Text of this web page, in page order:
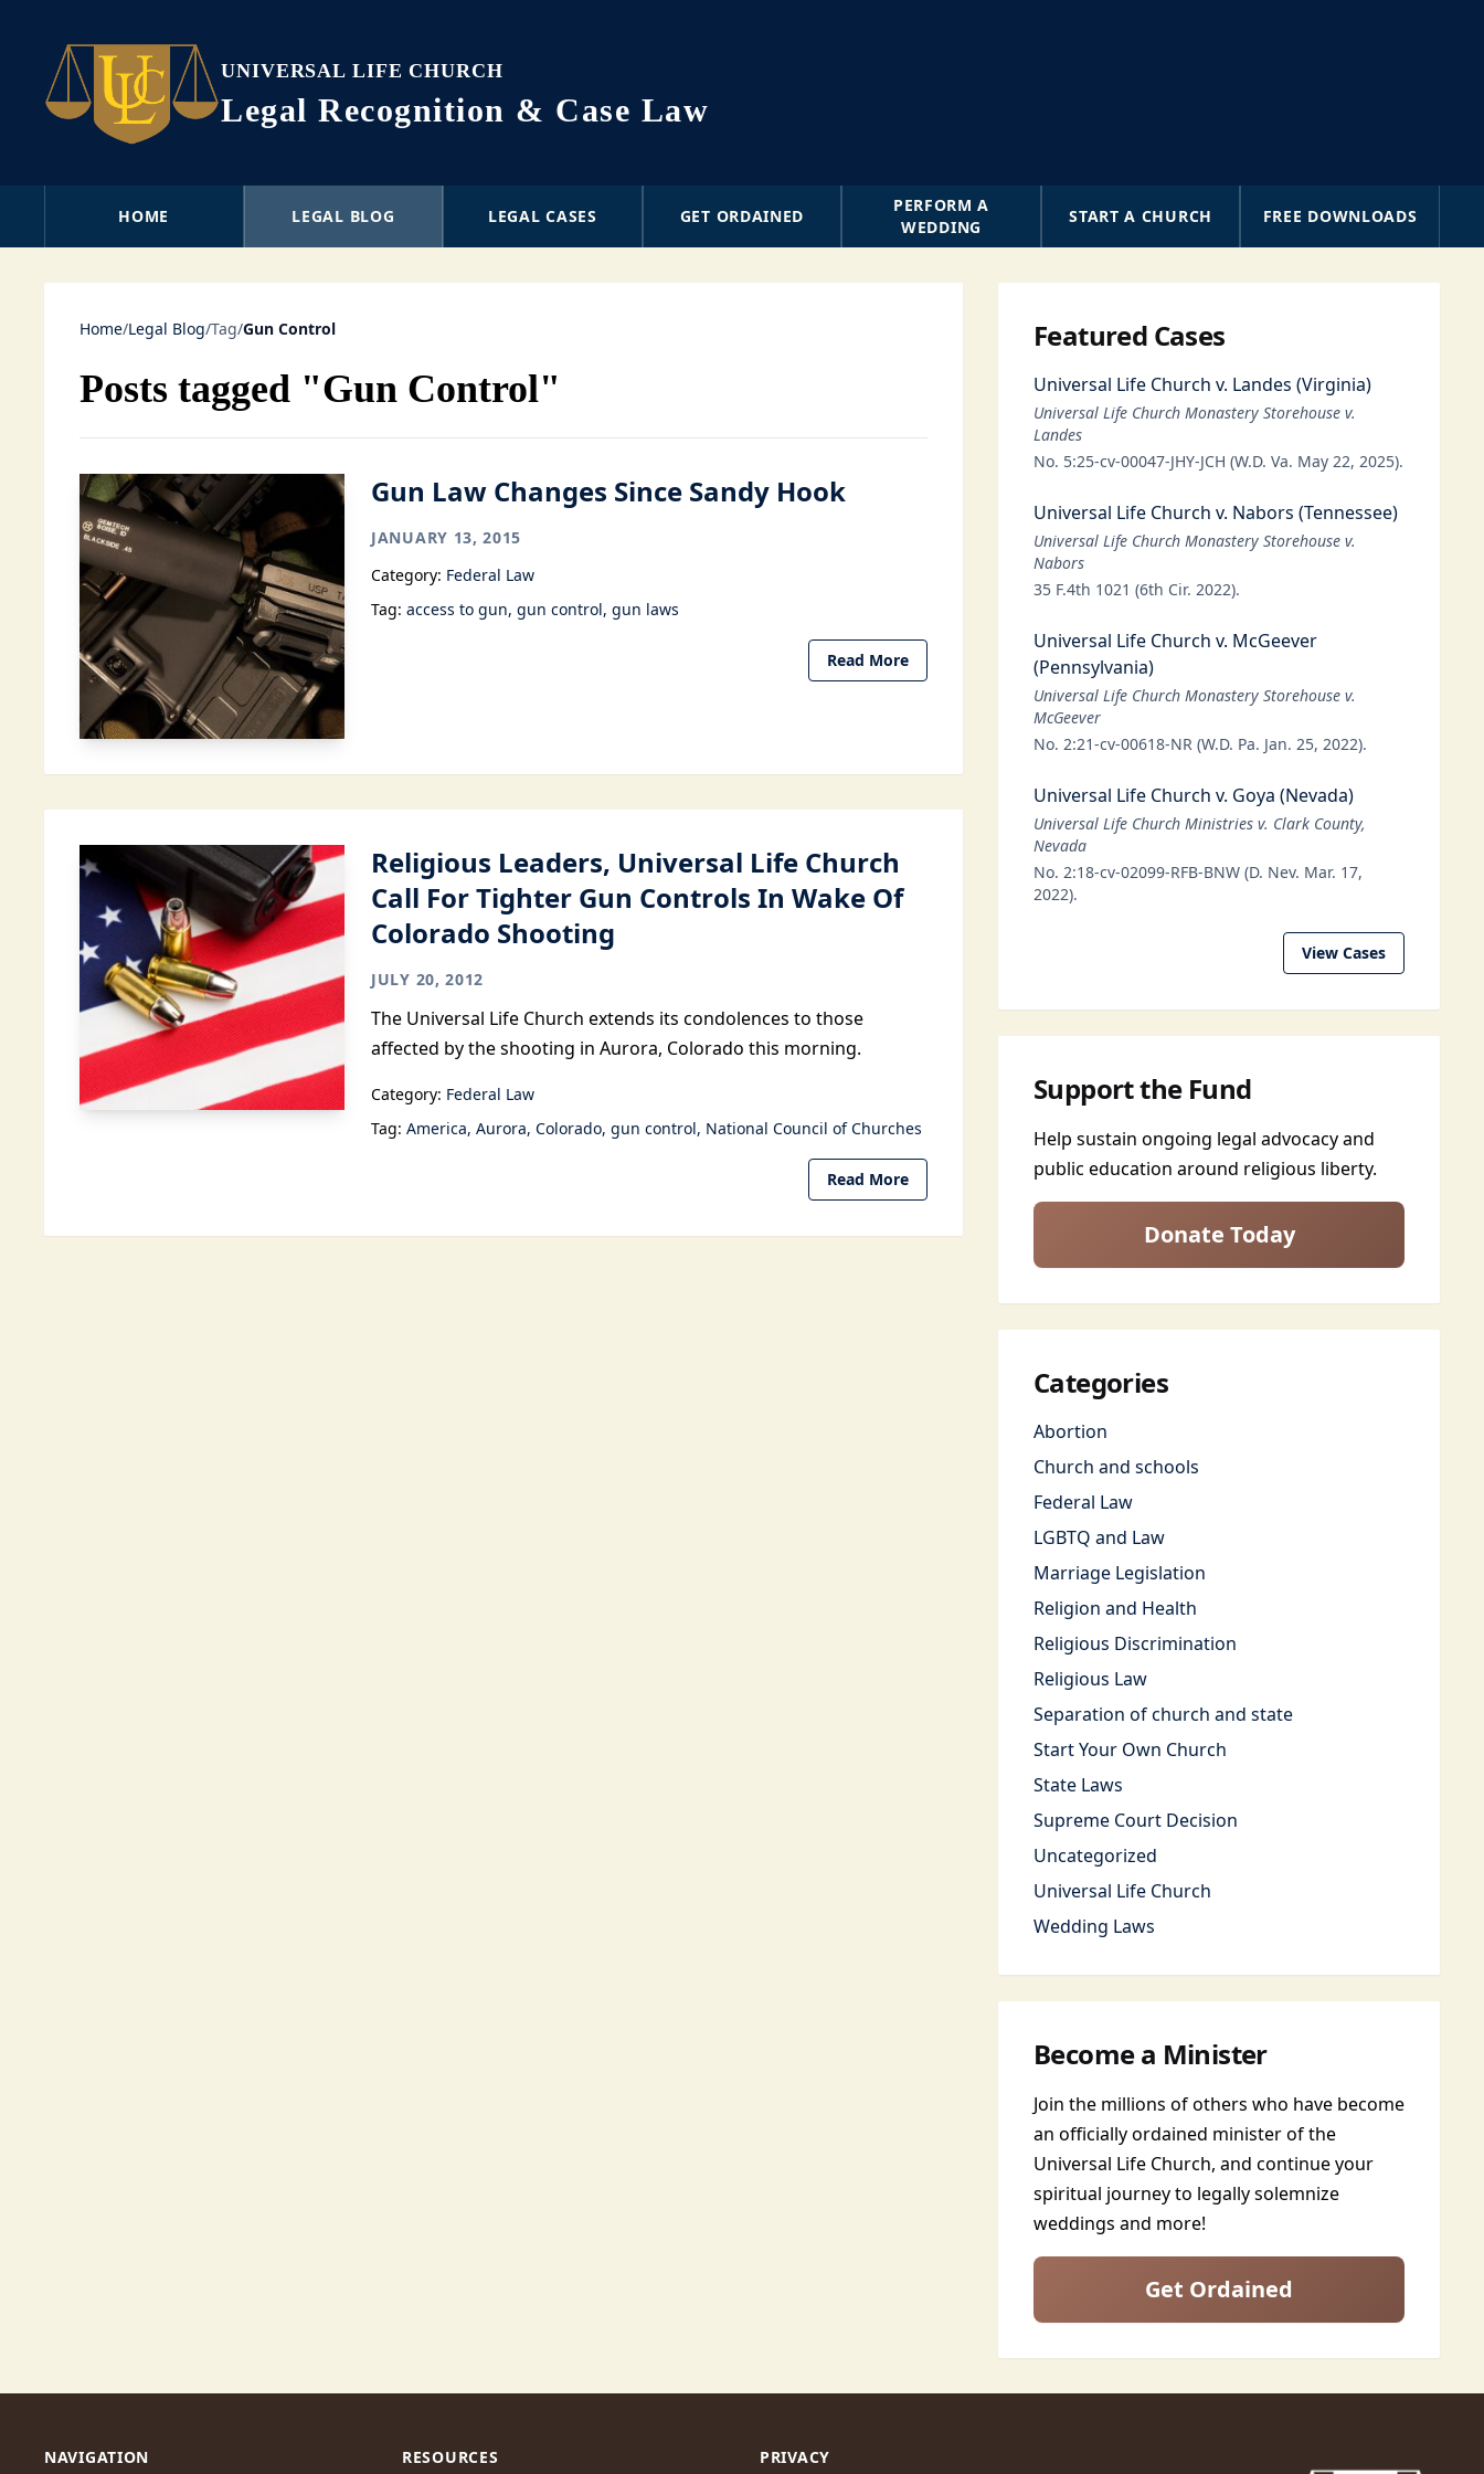
UNIVERSAL LIFE CHURCH
Legal Recognition & Case Law
HOME LEGAL BLOG LEGAL CASES GET ORDAINED
PERFORM A
WEDDING
START A CHURCH FREE DOWNLOADS
Home/Legal Blog/Tag/Gun Control
Posts tagged "Gun Control"
Gun Law Changes Since Sandy Hook
JANUARY 13, 2015
Category: Federal Law
Tag: access to gun gun control gun laws
Read More
Religious Leaders, Universal Life Church
Call For Tighter Gun Controls In Wake Of
Colorado Shooting
JULY 20, 2012
The Universal Life Church extends its condolences to those
affected by the shooting in Aurora, Colorado this morning.
Category: Federal Law
Tag: America Aurora Colorado gun control National Council of Churches
Read More
Featured Cases
Universal Life Church v. Landes (Virginia)
Universal Life Church Monastery Storehouse v.
Landes
No. 5:25-cv-00047-JHY-JCH (W.D. Va. May 22, 2025).
Universal Life Church v. Nabors (Tennessee)
Universal Life Church Monastery Storehouse v.
Nabors
35 F.4th 1021 (6th Cir. 2022).
Universal Life Church v. McGeever
(Pennsylvania)
Universal Life Church Monastery Storehouse v.
McGeever
No. 2:21-cv-00618-NR (W.D. Pa. Jan. 25, 2022).
Universal Life Church v. Goya (Nevada)
Universal Life Church Ministries v. Clark County,
Nevada
No. 2:18-cv-02099-RFB-BNW (D. Nev. Mar. 17,
2022).
View Cases
Support the Fund
Help sustain ongoing legal advocacy and
public education around religious liberty.
Donate Today
Categories
Abortion
Church and schools
Federal Law
LGBTQ and Law
Marriage Legislation
Religion and Health
Religious Discrimination
Religious Law
Separation of church and state
Start Your Own Church
State Laws
Supreme Court Decision
Uncategorized
Universal Life Church
Wedding Laws
Become a Minister
Join the millions of others who have become
an officially ordained minister of the
Universal Life Church, and continue your
spiritual journey to legally solemnize
weddings and more!
Get Ordained
NAVIGATION RESOURCES PRIVACY